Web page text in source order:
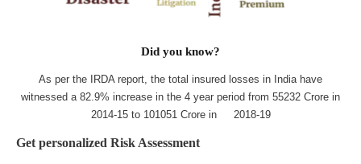
Did you know?
As per the IRDA report, the total insured losses in India have
witnessed a 82.9% increase in the 4 year period from 55232 Crore in
2014-15 to 101051 Crore in 2018-19
Get personalized Risk Assessment